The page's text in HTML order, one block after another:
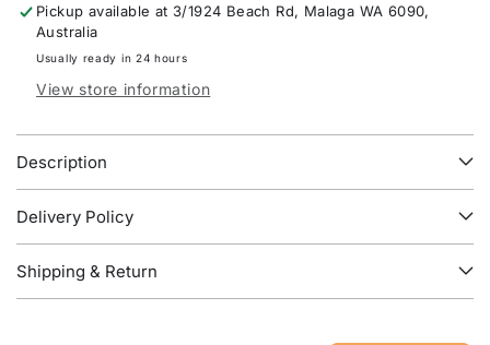
Bed
Base
For
Bedroom
WA
Bed
For
Bedroom
WA
Pickup available at 3/1924 Beach Rd, Malaga WA 6090,
Australia
Usually ready in 24 hours
View store information
Description
Delivery Policy
Shipping & Return